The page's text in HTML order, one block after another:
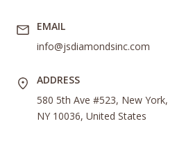
EMAIL
info@jsdiamondsinc.com
ADDRESS
580 5th Ave #523, New York,
NY 10036, United States